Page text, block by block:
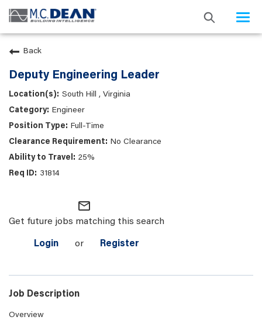
Back
Deputy Engineering Leader
South Hill , Virginia
Engineer
Full-Time
No Clearance
25%
31814
mail_outline
Get future jobs matching this search
Login or Register
Job Description
Overview